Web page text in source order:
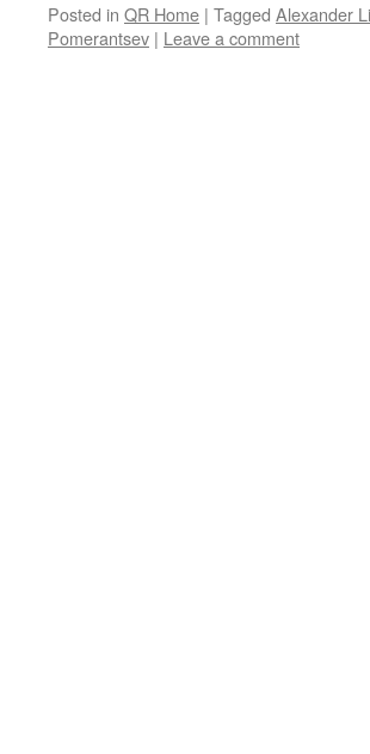
Posted in QR Home | Tagged Alexander
Pomerantsev | Leave a comment